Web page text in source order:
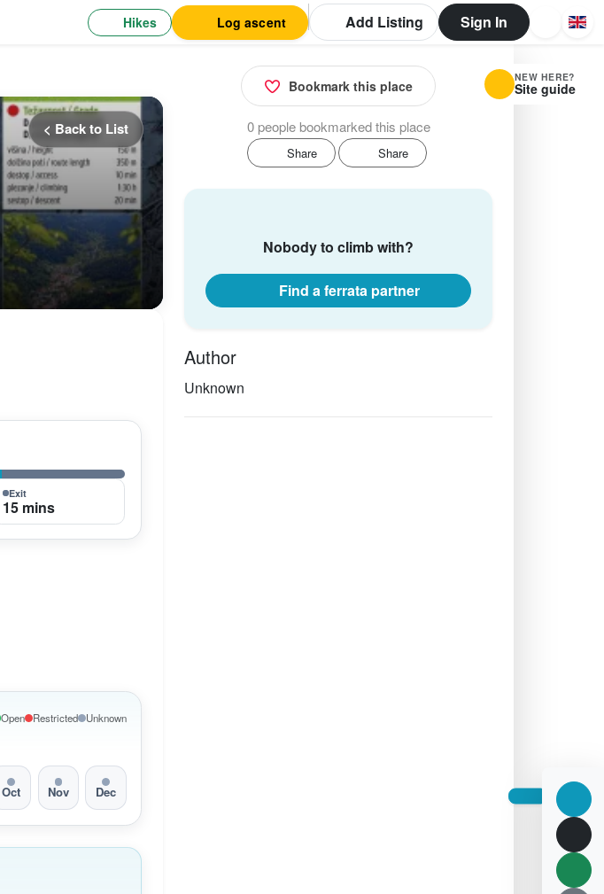
Hikes Log ascent Add Listing Sign In
< Back to List
Exit
15 mins
Open Restricted Unknown
Oct Nov Dec
Bookmark this place
0 people bookmarked this place
Share Share
Nobody to climb with?
Find a ferrata partner
Author
Unknown
NEW HERE?
Site guide